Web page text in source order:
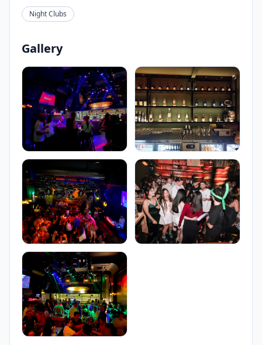
Night Clubs
Gallery